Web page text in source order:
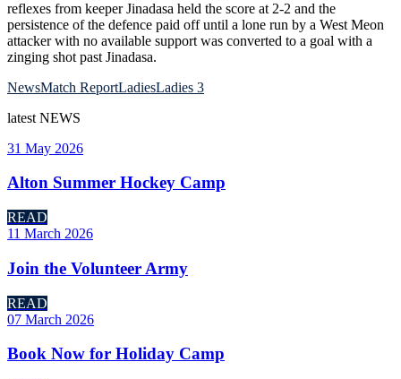
reflexes from keeper Jinadasa held the score at 2-2 and the
persistence of the defence paid off until a lone run by a West Meon
attacker with no available support was converted to a goal with a
zinging shot past Jinadasa.
NewsMatch ReportLadiesLadies 3
latest NEWS
31 May 2026
Alton Summer Hockey Camp
READ
11 March 2026
Join the Volunteer Army
READ
07 March 2026
Book Now for Holiday Camp